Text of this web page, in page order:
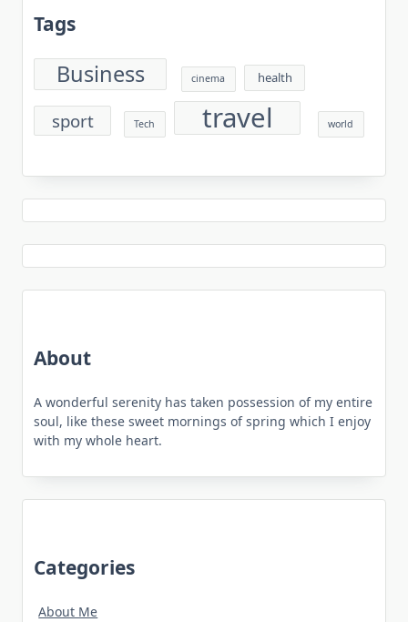
Tags
Business cinema health
sport Tech travel world
About
A wonderful serenity has taken possession of my entire
soul, like these sweet mornings of spring which I enjoy
with my whole heart.
Categories
About Me